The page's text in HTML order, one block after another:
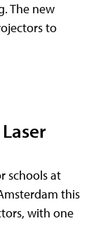
The new
to
schools at
this
with one